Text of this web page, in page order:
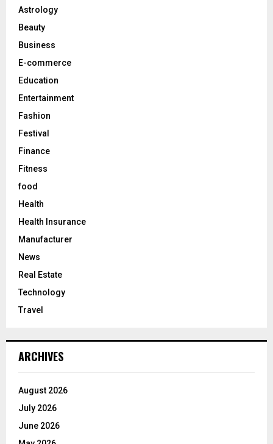
o
:
Astrology
Beauty
Business
E-commerce
Education
Entertainment
Fashion
Festival
Finance
Fitness
food
Health
Health Insurance
Manufacturer
News
Real Estate
Technology
Travel
ARCHIVES
August 2026
July 2026
June 2026